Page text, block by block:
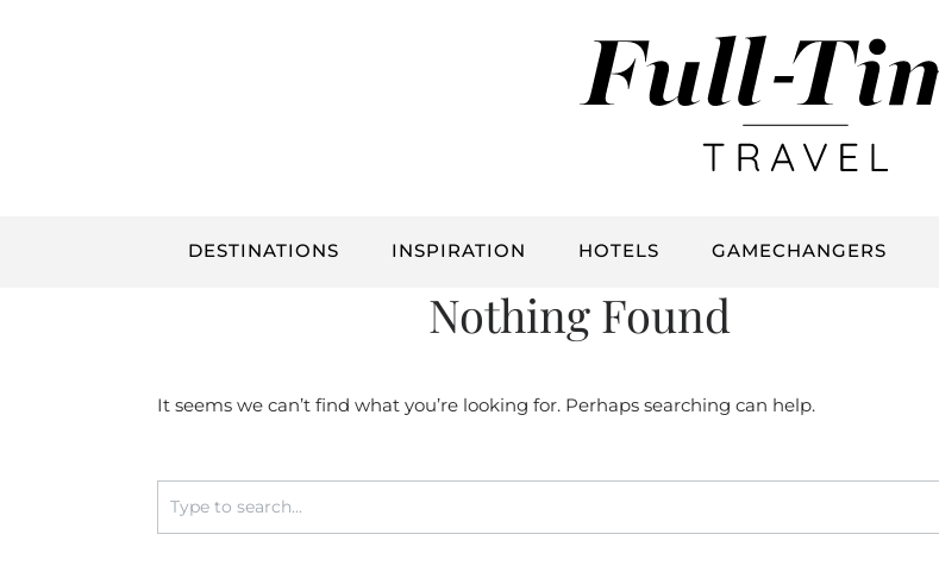
DESTINATIONS INSPIRATION HOTELS GAMECHANGERS
Nothing Found
It seems we can’t find what you’re looking for. Perhaps searching can help.
Search
for: